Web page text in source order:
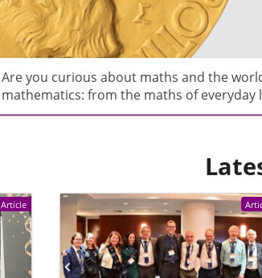
Are you curious about maths and the
mathematics: from the maths of
Article